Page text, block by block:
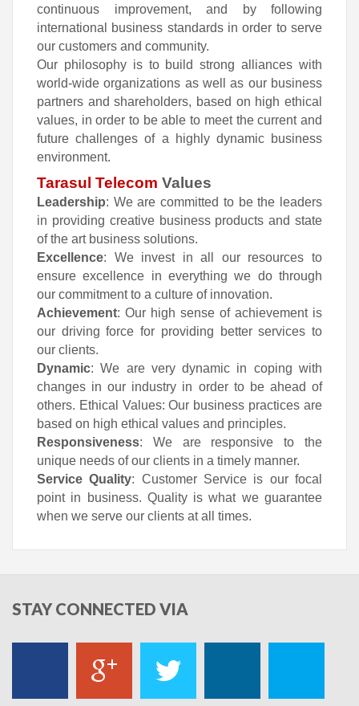
continuous improvement, and by following
international business standards in order to serve
our customers and community.
Our philosophy is to build strong alliances with
world-wide organizations as well as our business
partners and shareholders, based on high ethical
values, in order to be able to meet the current and
future challenges of a highly dynamic business
environment.
Tarasul Telecom Values
Leadership: We are committed to be the leaders
in providing creative business products and state
of the art business solutions.
Excellence: We invest in all our resources to
ensure excellence in everything we do through
our commitment to a culture of innovation.
Achievement: Our high sense of achievement is
our driving force for providing better services to
our clients.
Dynamic: We are very dynamic in coping with
changes in our industry in order to be ahead of
others. Ethical Values: Our business practices are
based on high ethical values and principles.
Responsiveness: We are responsive to the
unique needs of our clients in a timely manner.
Service Quality: Customer Service is our focal
point in business. Quality is what we guarantee
when we serve our clients at all times.
STAYCONNECTED VIA